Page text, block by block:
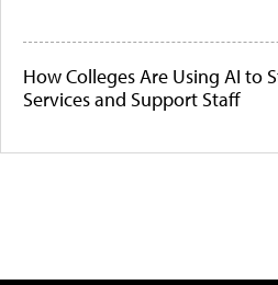
How Colleges Are Using AI to
Services and Support Staff